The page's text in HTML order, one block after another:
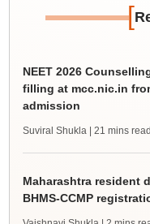
[
NEET 2026
filling at mcc.nic.in
admission
Suviral Shukla | 21 mins read
Maharashtra resident
BHMS-CCMP